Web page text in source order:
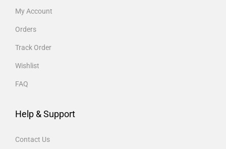
My Account
Orders
Track Order
Wishlist
FAQ
Help & Support
Contact Us